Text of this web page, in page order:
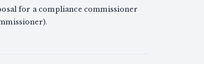
for a compliance commissioner